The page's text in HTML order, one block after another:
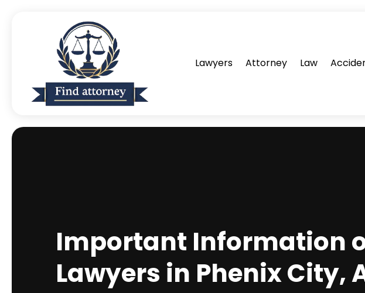
Lawyers Attorney Law
Important Information
Lawyers in Phenix City,